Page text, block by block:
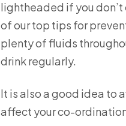
lightheaded if you don’t
of our top tips for
plenty of fluids
drink regularly.
It is also a good idea to
affect your co-